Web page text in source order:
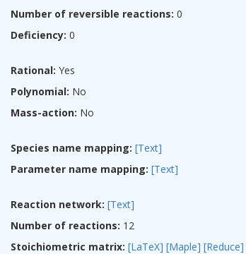
Number of reversible reactions: 0
Deficiency: 0
Rational: Yes
Polynomial: No
Mass-action: No
Species name mapping: [Text]
Parameter name mapping: [Text]
Reaction network: [Text]
Number of reactions: 12
Stoichiometric matrix: [LaTeX] [Maple] [Reduce]